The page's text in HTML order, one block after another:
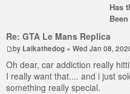
Has
Re: GTA Le Mans Replica
by Laikathedog » Wed Jan 08,
Oh dear, car addiction really
I really want that.... and i just
something really special.